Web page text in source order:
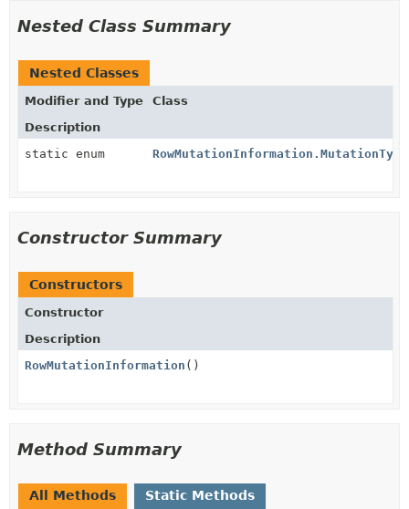
Nested Class Summary
Nested Classes
Modifier and Type
Class
Description
static enum
RowMutationInformation.MutationType
Constructor Summary
Constructors
Constructor
Description
RowMutationInformation ()
Method Summary
All Methods Static Methods